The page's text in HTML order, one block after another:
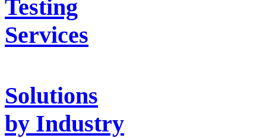
Testing
Services
Solutions
by Industry